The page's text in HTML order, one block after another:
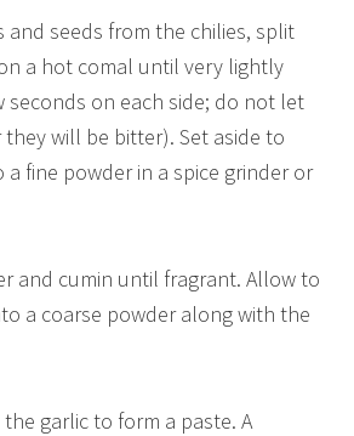
and seeds from the chilies, split
a hot comal until very lightly
seconds on each side; do not let
will be bitter). Set aside to
fine powder in a spice grinder or
and cumin until fragrant. Allow to
a coarse powder along with the
garlic to form a paste. A